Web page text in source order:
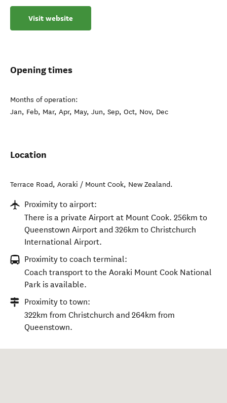
Visit website
Opening times
Months of operation:
Jan, Feb, Mar, Apr, May, Jun, Sep, Oct, Nov, Dec
Location
Terrace Road, Aoraki / Mount Cook, New Zealand.
Proximity to airport:
There is a private Airport at Mount Cook. 256km to
Queenstown Airport and 326km to Christchurch
International Airport.
Proximity to coach terminal:
Coach transport to the Aoraki Mount Cook National
Park is available.
Proximity to town:
322km from Christchurch and 264km from
Queenstown.